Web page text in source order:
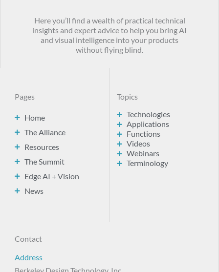
Here you’ll find a wealth of practical technical
insights and expert advice to help you bring AI
and visual intelligence into your products
without flying blind.
Pages
Home
The Alliance
Resources
The Summit
Edge AI + Vision
News
Topics
Technologies
Applications
Functions
Videos
Webinars
Terminology
Contact
Address